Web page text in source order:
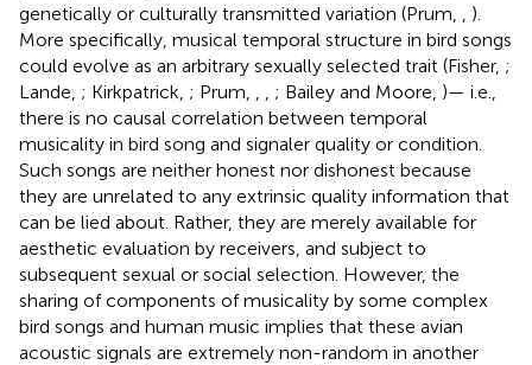
genetically or culturally transmitted variation (Prum,
).
More specifically, musical temporal structure in bird songs
could evolve as an arbitrary sexually selected trait (Fisher, ;
Lande, ; Kirkpatrick, ; Prum, ; Bailey and Moore, )— i.e.,
there is no causal correlation between temporal
musicality in bird song and signaler quality or condition.
Such songs are neither honest nor dishonest because
they are unrelated to any extrinsic quality information that
can be lied about. Rather, they are merely available for
aesthetic evaluation by receivers, and subject to
subsequent sexual or social selection. However, the
sharing of components of musicality by some complex
bird songs and human music implies that these avian
acoustic signals are extremely non-random in another